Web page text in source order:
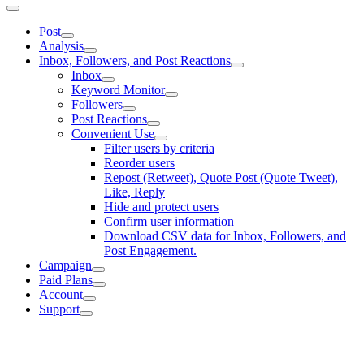
Post
Analysis
Inbox, Followers, and Post Reactions
Inbox
Keyword Monitor
Followers
Post Reactions
Convenient Use
Filter users by criteria
Reorder users
Repost (Retweet), Quote Post (Quote Tweet),
Like, Reply
Hide and protect users
Confirm user information
Download CSV data for Inbox, Followers, and
Post Engagement.
Campaign
Paid Plans
Account
Support